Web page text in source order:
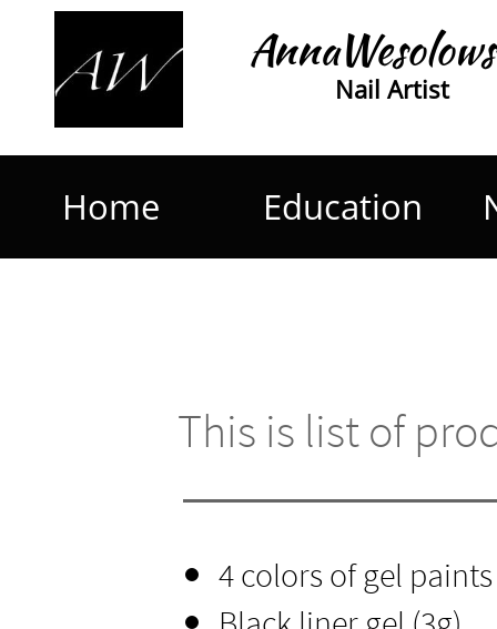
Nail Artist
Home Education
This is list of
4 colors of gel